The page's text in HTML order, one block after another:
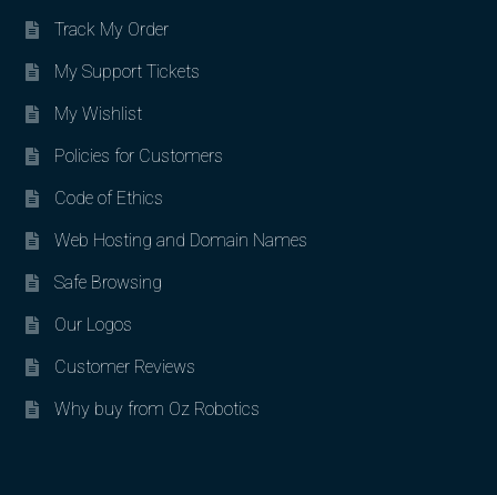
Track My Order
My Support Tickets
My Wishlist
Policies for Customers
Code of Ethics
Web Hosting and Domain Names
Safe Browsing
Our Logos
Customer Reviews
Why buy from Oz Robotics